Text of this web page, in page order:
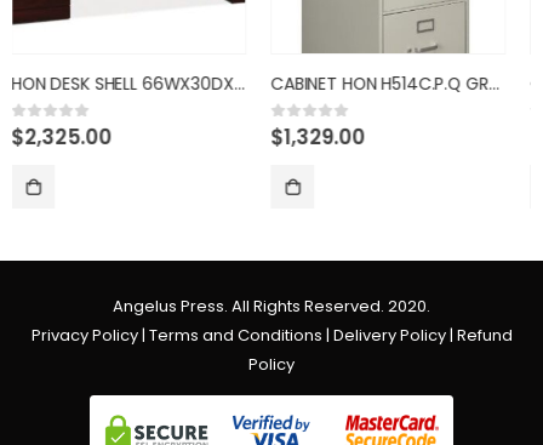
CABINET HON H514C.P.Q GRAY 4D
0out of 5
$1,329.00 0 out of 5
$889.00
Angelus Press. All Rights Reserved. 2020.
Privacy Policy| Terms and Conditions | Delivery Policy| Refund
Policy